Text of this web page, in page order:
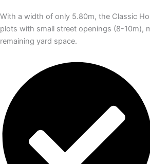
With a width of only 5.80m, the Classic
plots with small street openings (8-10m),
remaining yard space.